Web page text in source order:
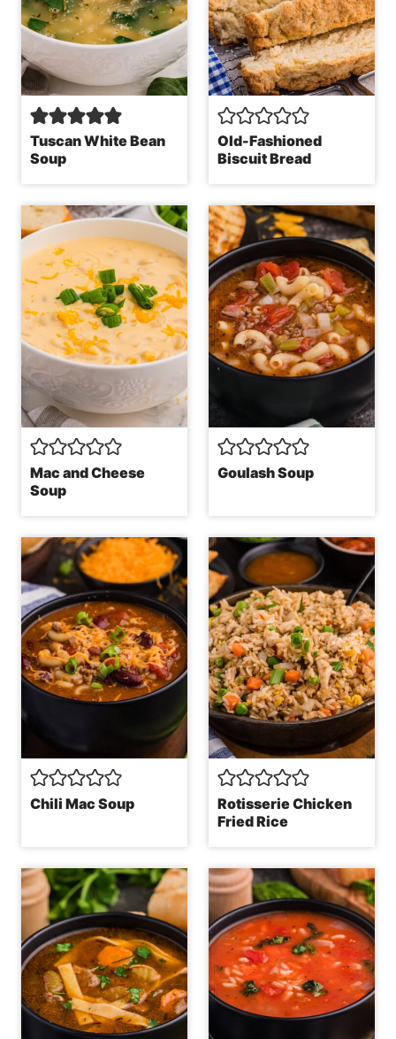
Tuscan White Bean
Soup
Old-Fashioned
Biscuit Bread
Mac and Cheese
Soup
Goulash Soup
Chili Mac Soup
Rotisserie Chicken
Fried Rice